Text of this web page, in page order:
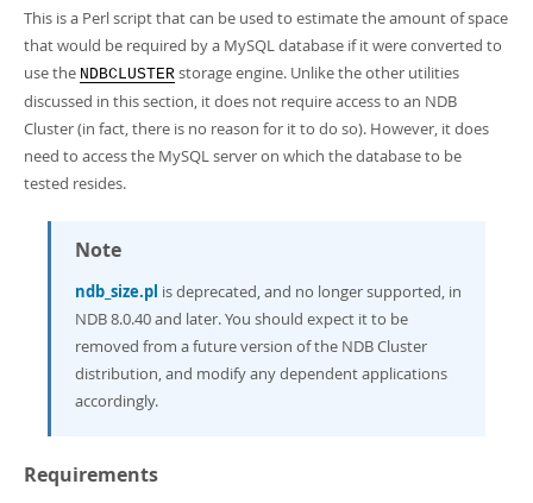
More
MySQL.com
Downloads
Developer Zone
PDF (US Ltr)- 43.2Mb
PDF (A4)
- 43.3Mb
- 295.2Kb
Man Pages (Zip)- 400.4Kb
Info (Gzip) - 4.3Mb
Info (Zip)- 4.3Mb
Excerpts from this Manual
This is a Perl script that can be used to estimate the amount of space
that would be required by a MySQL database if it were converted to
use the NDBCLUSTER storage engine. Unlike the other utilities
discussed in this section, it does not require access to an NDB
Cluster (in fact, there is no reason for it to do so). However, it does
need to access the MySQL server on which the database to be
tested resides.
Note
ndb_size.pl is deprecated, and no longer supported, in
NDB 8.0.40 and later. You should expect it to be
removed from a future version of the NDB Cluster
distribution, and modify any dependent applications
accordingly.
Requirements